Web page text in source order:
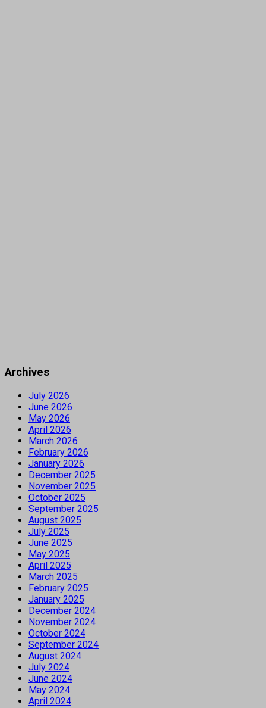
Archives
July 2026
June 2026
May 2026
April 2026
March 2026
February 2026
January 2026
December 2025
November 2025
October 2025
September 2025
August 2025
July 2025
June 2025
May 2025
April 2025
March 2025
February 2025
January 2025
December 2024
November 2024
October 2024
September 2024
August 2024
July 2024
June 2024
May 2024
April 2024